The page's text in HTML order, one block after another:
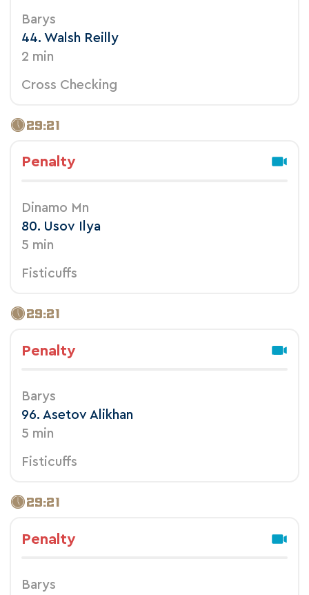
Barys
44. Walsh Reilly
2 min
Cross Checking
29:21
Penalty
Dinamo Mn
80. Usov Ilya
5 min
Fisticuffs
29:21
Penalty
Barys
96. Asetov Alikhan
5 min
Fisticuffs
29:21
Penalty
Barys